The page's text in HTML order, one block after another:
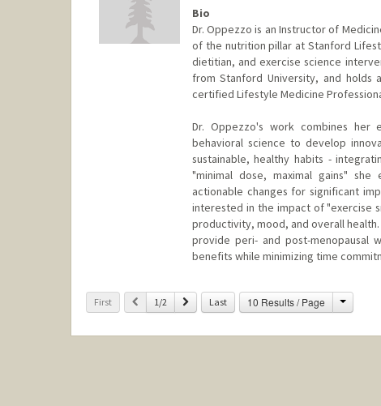
Bio
Dr. Oppezzo is an Instructor of
of the nutrition pillar at Stanford
dietitian, and exercise science
from Stanford University, and holds
certified Lifestyle Medicine
Dr. Oppezzo's work combines her
behavioral science to develop
sustainable, healthy habits -
"minimal dose, maximal gains"
actionable changes for significant
interested in the impact of "exercise
productivity, mood, and overall
provide peri- and post-menopausal
benefits while minimizing time
First Previous
1/2 Next Last 10 Results / Page Change